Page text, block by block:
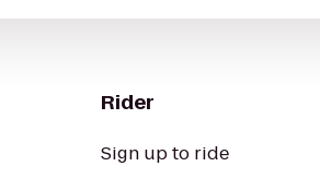
Rider
Sign up to ride